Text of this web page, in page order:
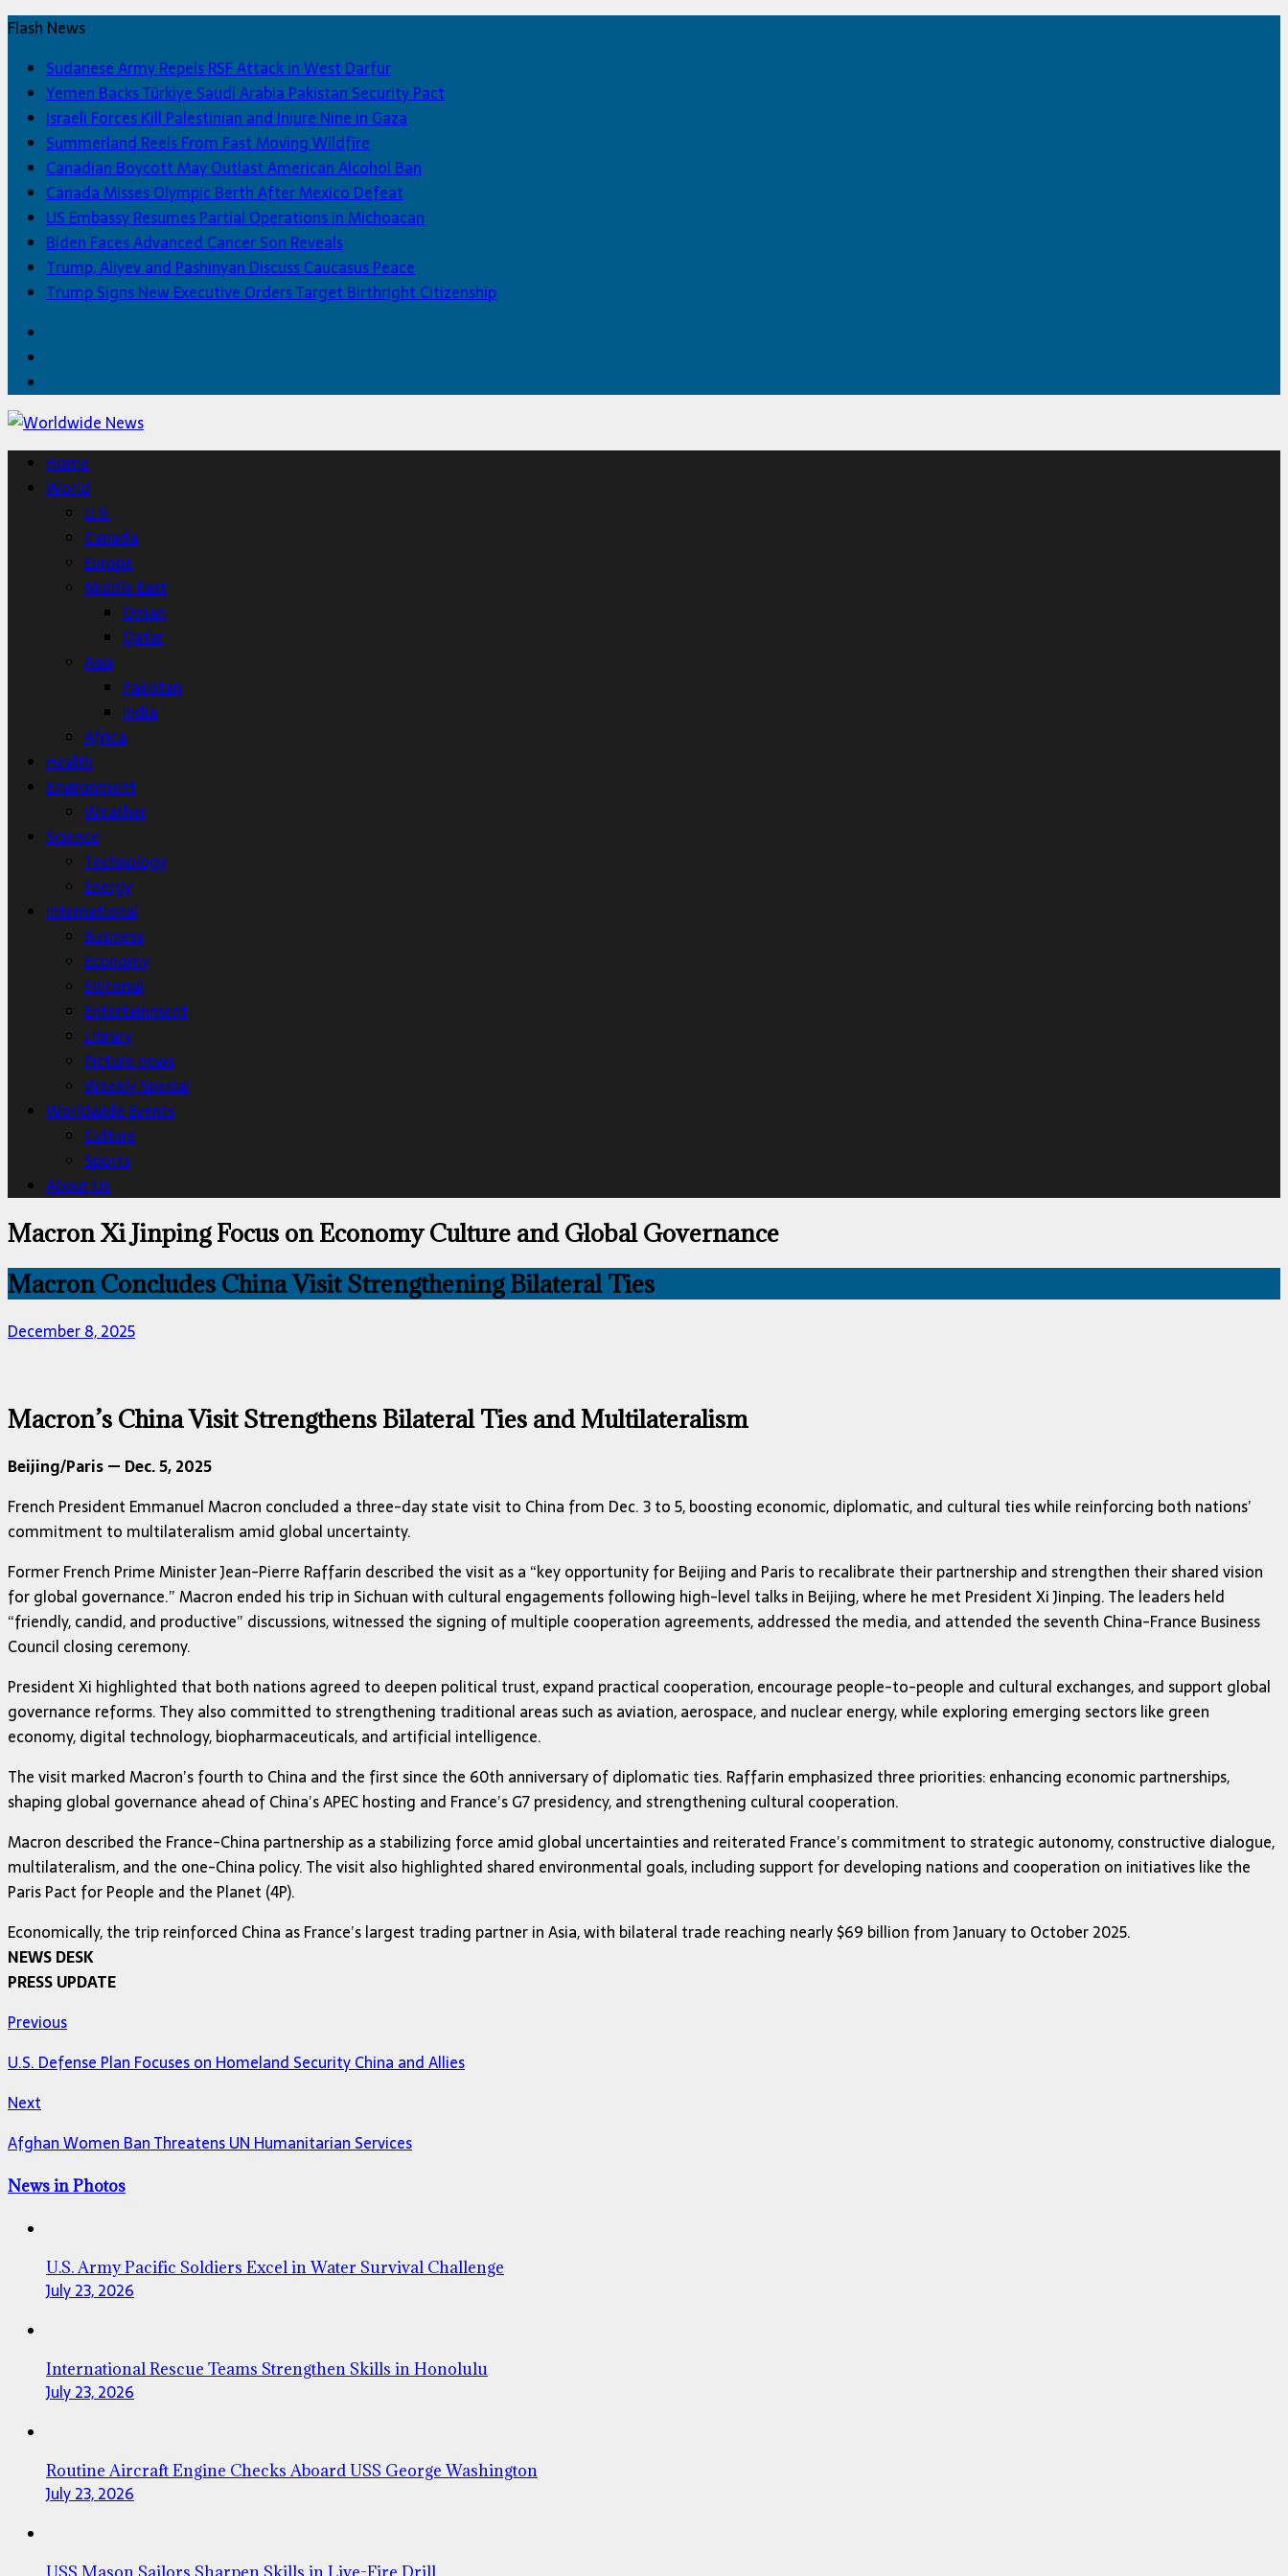
Flash News
Sudanese Army Repels RSF Attack in West Darfur
Yemen Backs Türkiye Saudi Arabia Pakistan Security Pact
Israeli Forces Kill Palestinian and Injure Nine in Gaza
Summerland Reels From Fast Moving Wildfire
Canadian Boycott May Outlast American Alcohol Ban
Canada Misses Olympic Berth After Mexico Defeat
US Embassy Resumes Partial Operations in Michoacan
Biden Faces Advanced Cancer Son Reveals
Trump, Aliyev and Pashinyan Discuss Caucasus Peace
Trump Signs New Executive Orders Target Birthright Citizenship
Home
World
U.S.
Canada
Europe
Middle East
Oman
Qatar
Asia
Pakistan
India
Africa
Health
Environment
Weather
Science
Technology
Energy
International
Business
Economy
Editorial
Entertainment
Library
Picture news
Weekly Special
Worldwide Events
Culture
Sports
About Us
Macron Xi Jinping Focus on Economy Culture and Global Governance
Macron Concludes China Visit Strengthening Bilateral Ties
December 8, 2025
Macron’s China Visit Strengthens Bilateral Ties and Multilateralism
Beijing/Paris — Dec. 5, 2025
French President Emmanuel Macron concluded a three-day state visit to China from Dec. 3 to 5, boosting economic, diplomatic, and cultural ties while reinforcing both nations’
commitment to multilateralism amid global uncertainty.
Former French Prime Minister Jean-Pierre Raffarin described the visit as a “key opportunity for Beijing and Paris to recalibrate their partnership and strengthen their shared vision
for global governance.” Macron ended his trip in Sichuan with cultural engagements following high-level talks in Beijing, where he met President Xi Jinping. The leaders held
“friendly, candid, and productive” discussions, witnessed the signing of multiple cooperation agreements, addressed the media, and attended the seventh China-France Business
Council closing ceremony.
President Xi highlighted that both nations agreed to deepen political trust, expand practical cooperation, encourage people-to-people and cultural exchanges, and support global
governance reforms. They also committed to strengthening traditional areas such as aviation, aerospace, and nuclear energy, while exploring emerging sectors like green
economy, digital technology, biopharmaceuticals, and artificial intelligence.
The visit marked Macron’s fourth to China and the first since the 60th anniversary of diplomatic ties. Raffarin emphasized three priorities: enhancing economic partnerships,
shaping global governance ahead of China’s APEC hosting and France’s G7 presidency, and strengthening cultural cooperation.
Macron described the France-China partnership as a stabilizing force amid global uncertainties and reiterated France’s commitment to strategic autonomy, constructive dialogue,
multilateralism, and the one-China policy. The visit also highlighted shared environmental goals, including support for developing nations and cooperation on initiatives like the
Paris Pact for People and the Planet (4P).
Economically, the trip reinforced China as France’s largest trading partner in Asia, with bilateral trade reaching nearly $69 billion from January to October 2025.
NEWS DESK
PRESS UPDATE
Previous
U.S. Defense Plan Focuses on Homeland Security China and Allies
Next
Afghan Women Ban Threatens UN Humanitarian Services
News in Photos
U.S. Army Pacific Soldiers Excel in Water Survival Challenge
July 23, 2026
International Rescue Teams Strengthen Skills in Honolulu
July 23, 2026
Routine Aircraft Engine Checks Aboard USS George Washington
July 23, 2026